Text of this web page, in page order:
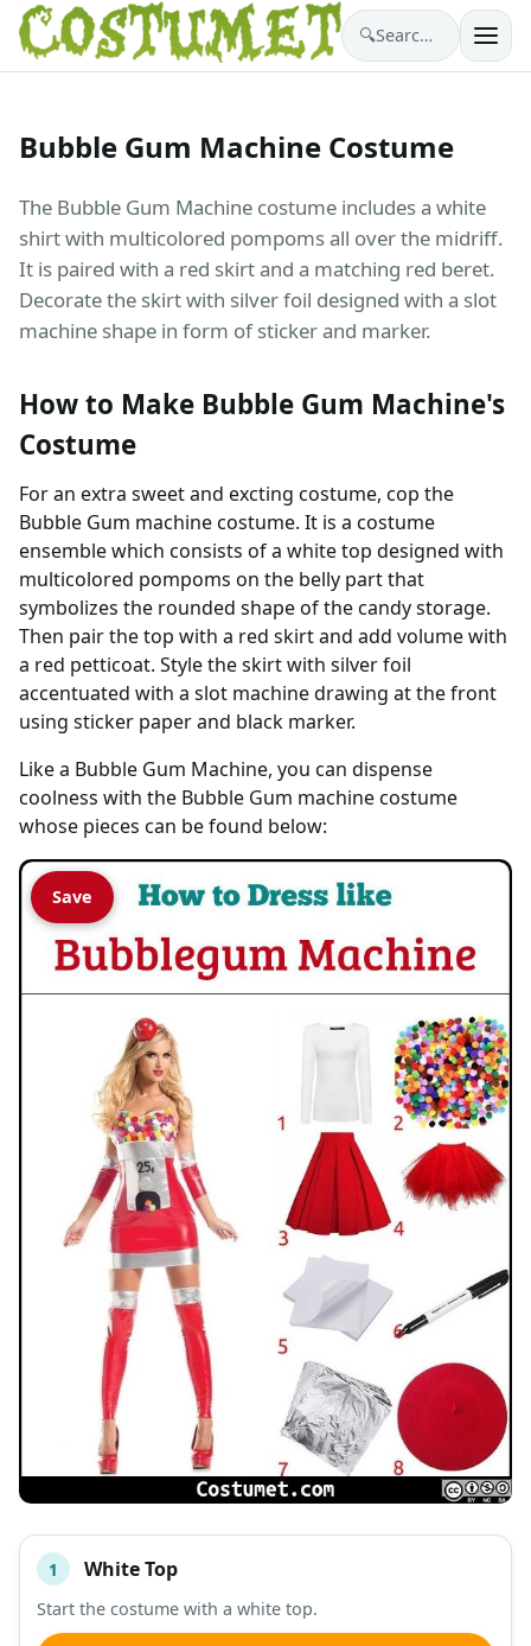
🔍 Search costumes…
Bubble Gum Machine Costume
The Bubble Gum Machine costume includes a white
shirt with multicolored pompoms all over the midriff.
It is paired with a red skirt and a matching red beret.
Decorate the skirt with silver foil designed with a slot
machine shape in form of sticker and marker.
How to Make Bubble Gum Machine's
Costume
For an extra sweet and excting costume, cop the
Bubble Gum machine costume. It is a costume
ensemble which consists of a white top designed with
multicolored pompoms on the belly part that
symbolizes the rounded shape of the candy storage.
Then pair the top with a red skirt and add volume with
a red petticoat. Style the skirt with silver foil
accentuated with a slot machine drawing at the front
using sticker paper and black marker.
Like a Bubble Gum Machine, you can dispense
coolness with the Bubble Gum machine costume
whose pieces can be found below:
Save
#
DESCRIPTION SHOP
1 White Top
Start the costume with a white top.